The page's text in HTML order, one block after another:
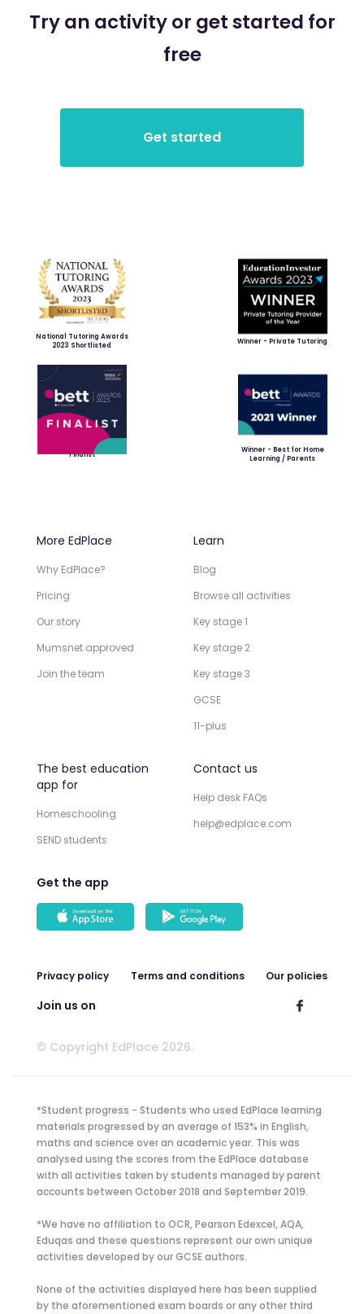
Try an activity or get started for
free
National Tutoring Awards
2023 Shortlisted
Winner - Private Tutoring
Finalist
Winner - Best for Home
Learning / Parents
More EdPlace
Why EdPlace?
Pricing
Our story
Mumsnet approved
Join the team
Learn
Blog
Browse all activities
Key stage 1
Key stage 2
Key stage 3
GCSE
11-plus
The best education
app for
Homeschooling
SEND students
Contact us
Help desk FAQs
help@edplace.com
Get the app
Privacy policy Terms and conditions Our policies
Join us on
© Copyright EdPlace 2026.
*Student progress - Students who used EdPlace learning
materials progressed by an average of 153% in English,
maths and science over an academic year. This was
analysed using the scores from the EdPlace database
with all activities taken by students managed by parent
accounts between October 2018 and September 2019.
*We have no affiliation to OCR, Pearson Edexcel, AQA,
Eduqas and these questions represent our own unique
activities developed by our GCSE authors.
None of the activities displayed here has been supplied
by the aforementioned exam boards or any other third